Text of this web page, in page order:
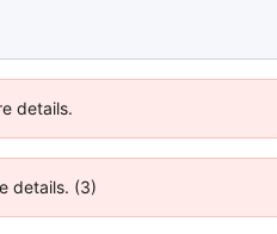
details.
details. (3)